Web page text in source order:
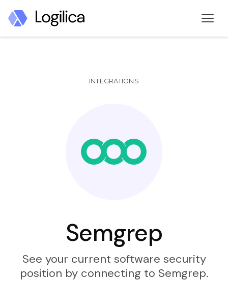
INTEGRATIONS
Semgrep
See your current software security
position by connecting to Semgrep.